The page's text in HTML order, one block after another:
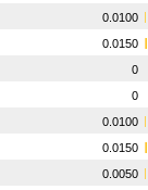
0.0100
0.0150
0
0
0.0100
0.0150
0.0050